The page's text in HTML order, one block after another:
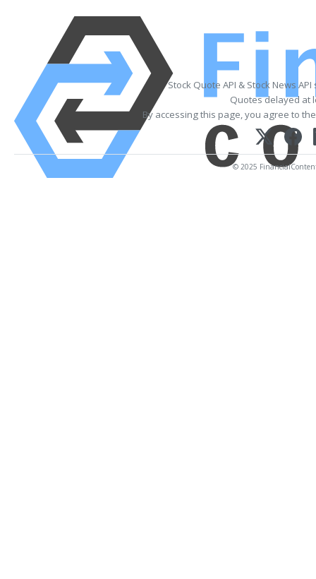
Stock Quote API & Stock News
Quotes delayed at
By accessing this page, you agree to
© 2025